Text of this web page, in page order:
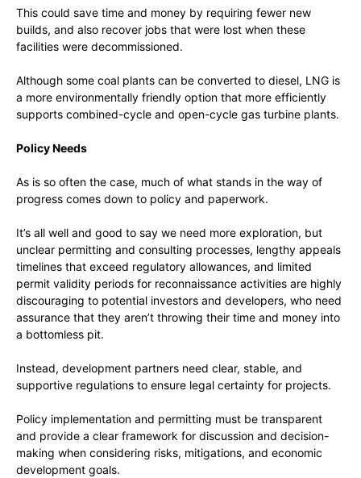
This could save time and money by requiring fewer new
builds, and also recover jobs that were lost when these
facilities were decommissioned.
Although some coal plants can be converted to diesel, LNG is
a more environmentally friendly option that more efficiently
supports combined-cycle and open-cycle gas turbine plants.
Policy Needs
As is so often the case, much of what stands in the way of
progress comes down to policy and paperwork.
It’s all well and good to say we need more exploration, but
unclear permitting and consulting processes, lengthy appeals
timelines that exceed regulatory allowances, and limited
permit validity periods for reconnaissance activities are highly
discouraging to potential investors and developers, who need
assurance that they aren’t throwing their time and money into
a bottomless pit.
Instead, development partners need clear, stable, and
supportive regulations to ensure legal certainty for projects.
Policy implementation and permitting must be transparent
and provide a clear framework for discussion and decision-
making when considering risks, mitigations, and economic
development goals.